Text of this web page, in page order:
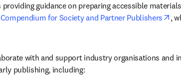
guidance on preparing accessible
for Society and Partner Publishers
,
with and support industry organisations and
publishing, including: